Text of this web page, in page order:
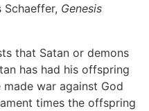
Schaeffer, Genesis
that Satan or demons
has had his offspring
war against God
times the offspring